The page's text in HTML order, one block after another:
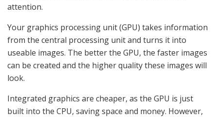
attention.
Your graphics processing unit (GPU) takes information
from the central processing unit and turns it into
useable images. The better the GPU, the faster images
can be created and the higher quality these images will
look.
Integrated graphics are cheaper, as the GPU is just
built into the CPU, saving space and money. However,